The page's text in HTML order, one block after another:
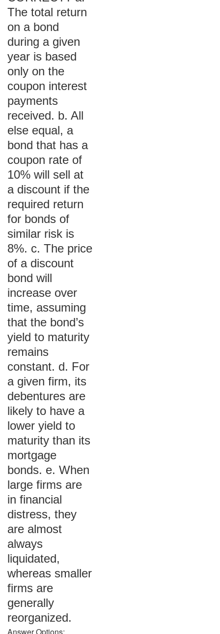
The total return
on a bond
during a given
year is based
only on the
coupon interest
payments
received. b. All
else equal, a
bond that has a
coupon rate of
10% will sell at
a discount if the
required return
for bonds of
similar risk is
8%. c. The price
of a discount
bond will
increase over
time, assuming
that the bond’s
yield to maturity
remains
constant. d. For
a given firm, its
debentures are
likely to have a
lower yield to
maturity than its
mortgage
bonds. e. When
large firms are
in financial
distress, they
are almost
always
liquidated,
whereas smaller
firms are
generally
reorganized.